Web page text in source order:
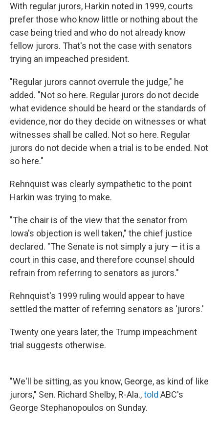
With regular jurors, Harkin noted in 1999, courts
prefer those who know little or nothing about the
case being tried and who do not already know
fellow jurors. That's not the case with senators
trying an impeached president.
"Regular jurors cannot overrule the judge," he
added. "Not so here. Regular jurors do not decide
what evidence should be heard or the standards of
evidence, nor do they decide on witnesses or what
witnesses shall be called. Not so here. Regular
jurors do not decide when a trial is to be ended. Not
so here."
Rehnquist was clearly sympathetic to the point
Harkin was trying to make.
"The chair is of the view that the senator from
Iowa's objection is well taken," the chief justice
declared. "The Senate is not simply a jury — it is a
court in this case, and therefore counsel should
refrain from referring to senators as jurors."
Rehnquist's 1999 ruling would appear to have
settled the matter of referring senators as 'jurors.'
Twenty one years later, the Trump impeachment
trial suggests otherwise.
"We'll be sitting, as you know, George, as kind of like
jurors," Sen. Richard Shelby, R-Ala.,told ABC's
George Stephanopoulos on Sunday.